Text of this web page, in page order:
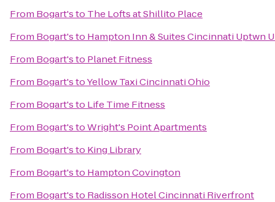
From Bogart'sto The Lofts at Shillito Place
From Bogart'sto Hampton Inn & Suites Cincinnati Uptwn
From Bogart'sto Planet Fitness
From Bogart'stoYellow Taxi Cincinnati Ohio
From Bogart'sto Life Time Fitness
From Bogart'stoWright's Point Apartments
From Bogart'sto King Library
From Bogart'sto Hampton Covington
From Bogart'sto Radisson Hotel Cincinnati Riverfront